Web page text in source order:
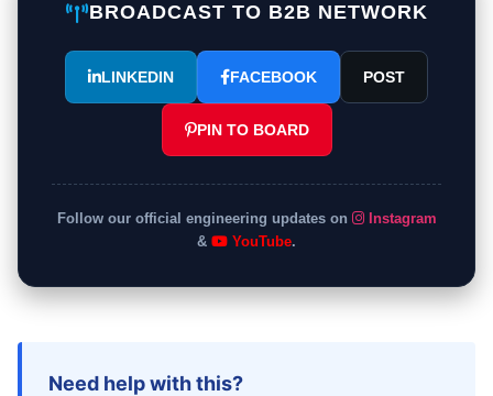
BROADCAST TO B2B NETWORK
LINKEDIN FACEBOOK POST
PIN TO BOARD
Follow our official engineering updates on
Instagram
&
YouTube.
Need help with this?